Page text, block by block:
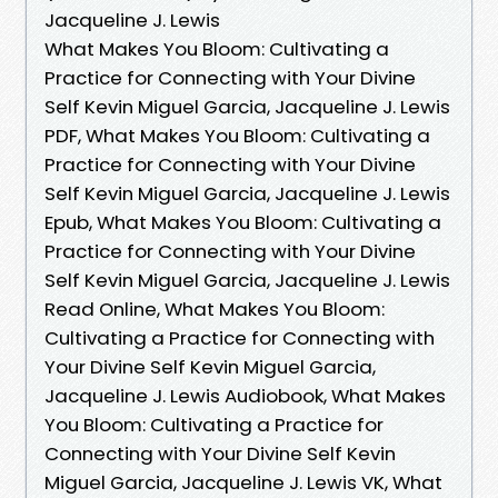
Jacqueline J. Lewis
What Makes You Bloom: Cultivating a
Practice for Connecting with Your Divine
Self Kevin Miguel Garcia, Jacqueline J. Lewis
PDF, What Makes You Bloom: Cultivating a
Practice for Connecting with Your Divine
Self Kevin Miguel Garcia, Jacqueline J. Lewis
Epub, What Makes You Bloom: Cultivating a
Practice for Connecting with Your Divine
Self Kevin Miguel Garcia, Jacqueline J. Lewis
Read Online, What Makes You Bloom:
Cultivating a Practice for Connecting with
Your Divine Self Kevin Miguel Garcia,
Jacqueline J. Lewis Audiobook, What Makes
You Bloom: Cultivating a Practice for
Connecting with Your Divine Self Kevin
Miguel Garcia, Jacqueline J. Lewis VK, What